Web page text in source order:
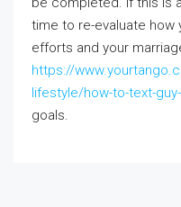
time to re-evaluate how
efforts and your
https://
lifestyle/how-to-text-
goals.